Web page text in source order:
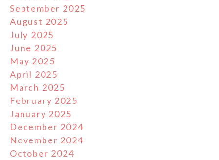
September 2025
August 2025
July 2025
June 2025
May 2025
April 2025
March 2025
February 2025
January 2025
December 2024
November 2024
October 2024